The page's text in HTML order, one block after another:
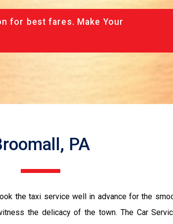
for best fares. Make Your
PA
the taxi service well in advance for the
the delicacy of the town. The Car